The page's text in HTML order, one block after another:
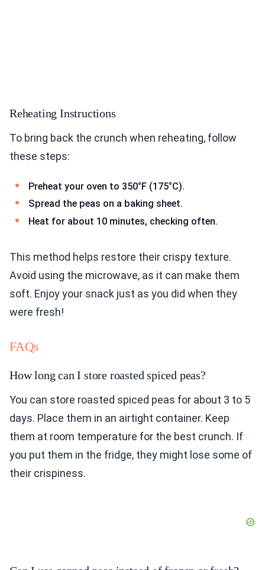
Reheating Instructions
To bring back the crunch when reheating, follow
these steps:
Preheat your oven to 350°F (175°C).
Spread the peas on a baking sheet.
Heat for about 10 minutes, checking often.
This method helps restore their crispy texture.
Avoid using the microwave, as it can make them
soft. Enjoy your snack just as you did when they
were fresh!
FAQs
How long can I store roasted spiced peas?
You can store roasted spiced peas for about 3 to 5
days. Place them in an airtight container. Keep
them at room temperature for the best crunch. If
you put them in the fridge, they might lose some of
their crispiness.